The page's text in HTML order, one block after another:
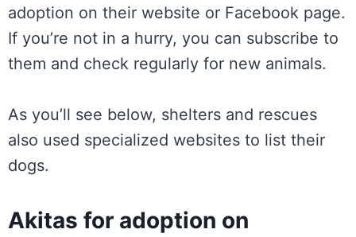
adoption on their website or Facebook page.
If you’re not in a hurry, you can subscribe to
them and check regularly for new animals.
As you’ll see below, shelters and rescues
also used specialized websites to list their
dogs.
Akitas for adoption on